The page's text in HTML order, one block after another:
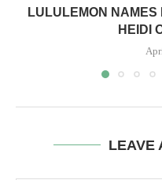
LULULEMON
HEIDI
LEAVE